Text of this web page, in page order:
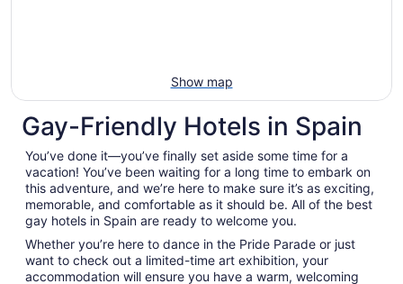
Show map
Gay-Friendly Hotels in Spain
You’ve done it—you’ve finally set aside some time for a
vacation! You’ve been waiting for a long time to embark on
this adventure, and we’re here to make sure it’s as exciting,
memorable, and comfortable as it should be. All of the best
gay hotels in Spain are ready to welcome you.
Whether you’re here to dance in the Pride Parade or just
want to check out a limited-time art exhibition, your
accommodation will ensure you have a warm, welcoming